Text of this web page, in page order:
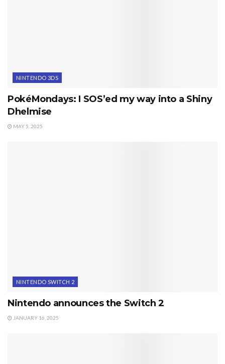
NINTENDO 3DS
PokéMondays: I SOS’ed my way into a Shiny
Dhelmise
MAY 5, 2025
NINTENDO SWITCH 2
Nintendo announces the Switch 2
JANUARY 16, 2025